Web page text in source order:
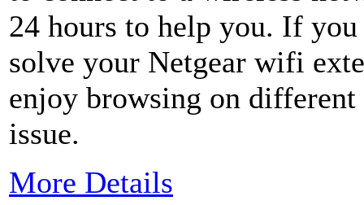
24 hours to help you. If
solve your Netgear wifi
enjoy browsing on
issue.
More Details